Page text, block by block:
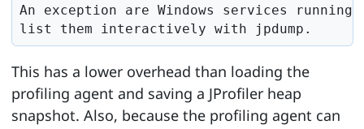
An exception are Windows services
list them interactively with jpdump.
This has a lower overhead than loading the
profiling agent and saving a JProfiler heap
snapshot. Also, because the profiling agent can